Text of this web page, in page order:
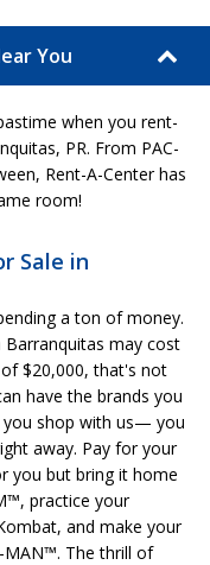
You
when you rent-
PR. From PAC-
Rent-A-Center has
room!
Sale in
a ton of money.
Barranquitas may cost
$20,000, that's not
have the brands you
you shop with us— you
away. Pay for your
you but bring it home
practice your
and make your
MAN™. The thrill of